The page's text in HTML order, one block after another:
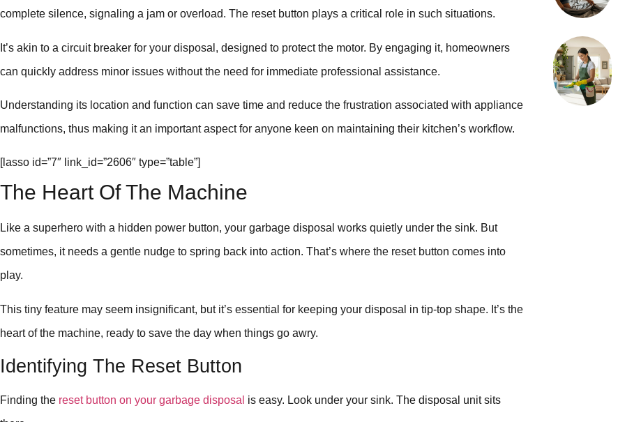
complete silence, signaling a jam or overload. The reset button plays a critical role in such situations.
It’s akin to a circuit breaker for your disposal, designed to protect the motor. By engaging it, homeowners
can quickly address minor issues without the need for immediate professional assistance.
Understanding its location and function can save time and reduce the frustration associated with appliance
malfunctions, thus making it an important aspect for anyone keen on maintaining their kitchen’s workflow.
[lasso id=”7″ link_id=”2606″ type=”table”]
The Heart Of The Machine
Like a superhero with a hidden power button, your garbage disposal works quietly under the sink. But
sometimes, it needs a gentle nudge to spring back into action. That’s where the reset button comes into
play.
This tiny feature may seem insignificant, but it’s essential for keeping your disposal in tip-top shape. It’s the
heart of the machine, ready to save the day when things go awry.
Identifying The Reset Button
Finding the reset button on your garbage disposal is easy. Look under your sink. The disposal unit sits